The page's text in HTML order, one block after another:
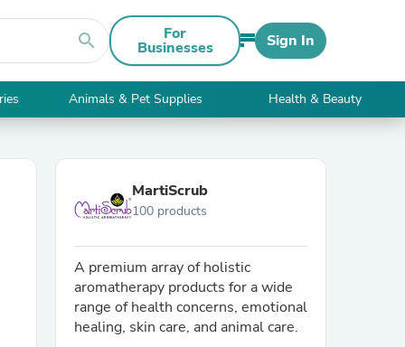
search For
Businesses Sign In
Animals & Pet Supplies Health & Beauty
MartiScrub
100 products
A premium array of holistic
aromatherapy products for a wide
range of health concerns, emotional
healing, skin care, and animal care.